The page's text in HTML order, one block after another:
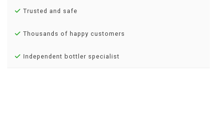
Trusted and safe
Thousands of happy customers
Independent bottler specialist